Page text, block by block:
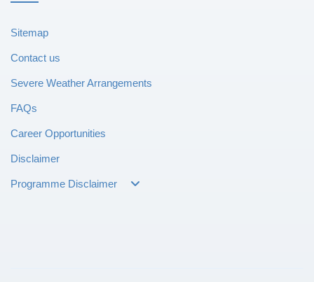
Sitemap
Contact us
Severe Weather Arrangements
FAQs
Career Opportunities
Disclaimer
Programme Disclaimer